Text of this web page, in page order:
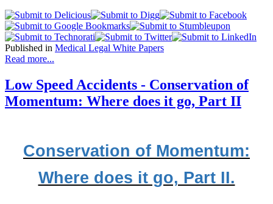
Published in Medical Legal White Papers
Read more...
Low Speed Accidents - Conservation of
Momentum: Where does it go, Part II
Conservation of Momentum:
Where does it go, Part II.